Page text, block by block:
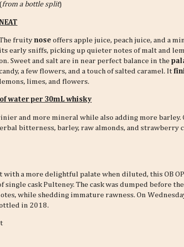
(from a bottle split)
NEAT
fruitynose offers apple juice, peach juice, and a
its early sniffs, picking up quieter notes of malt and
Sweet and salt are in near perfect balance in the
a few flowers, and a touch of salted caramel. It
limes, and flowers.
water per 30mL whisky
and more mineral while also adding more barley.
bitterness, barley, raw almonds, and strawberry
with a more delightful palate when diluted, this OB
cask Pulteney. The cask was dumped before
while shedding immature rawness. On
in 2018.